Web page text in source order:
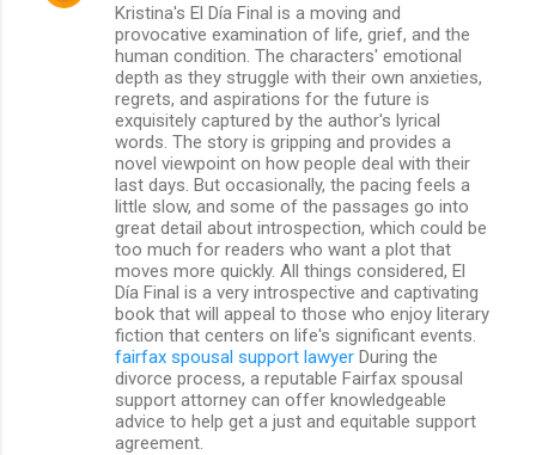
Kristina's El Día Final is a moving and
provocative examination of life, grief, and the
human condition. The characters' emotional
depth as they struggle with their own anxieties,
regrets, and aspirations for the future is
exquisitely captured by the author's lyrical
words. The story is gripping and provides a
novel viewpoint on how people deal with their
last days. But occasionally, the pacing feels a
little slow, and some of the passages go into
great detail about introspection, which could be
too much for readers who want a plot that
moves more quickly. All things considered, El
Día Final is a very introspective and captivating
book that will appeal to those who enjoy literary
fiction that centers on life's significant events.
fairfax spousal support lawyer During the
divorce process, a reputable Fairfax spousal
support attorney can offer knowledgeable
advice to help get a just and equitable support
agreement.